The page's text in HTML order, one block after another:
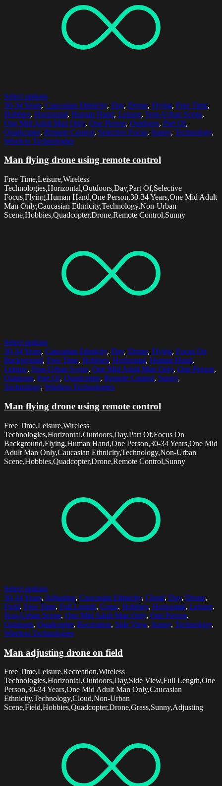
Select options
30-34 Years, Caucasian Ethnicity, Day, Drone, Flying, Free Time,
Hobbies, Horizontal, Human Hand, Leisure, Non-Urban Scene,
One Mid Adult Man Only, One Person, Outdoors, Part Of,
Quadcopter, Remote Control, Selective Focus, Sunny, Technology,
Wireless Technologies
Man flying drone using remote control
Free Time,Leisure,Wireless
Technologies,Horizontal,Outdoors,Day,Part Of,Selective
Focus,Flying,Human Hand,One Person,30-34 Years,One Mid Adult
Man Only,Caucasian Ethnicity,Technology,Non-Urban
Scene,Hobbies,Quadcopter,Drone,Remote Control,Sunny
Select options
30-34 Years, Caucasian Ethnicity, Day, Drone, Flying, Focus On
Background, Free Time, Hobbies, Horizontal, Human Hand,
Leisure, Non-Urban Scene, One Mid Adult Man Only, One Person,
Outdoors, Part Of, Quadcopter, Remote Control, Sunny,
Technology, Wireless Technologies
Man flying drone using remote control
Free Time,Leisure,Wireless
Technologies,Horizontal,Outdoors,Day,Part Of,Focus On
Background,Flying,Human Hand,One Person,30-34 Years,One Mid
Adult Man Only,Caucasian Ethnicity,Technology,Non-Urban
Scene,Hobbies,Quadcopter,Drone,Remote Control,Sunny
Select options
30-34 Years, Adjusting, Caucasian Ethnicity, Cloud, Day, Drone,
Field, Free Time, Full Length, Grass, Hobbies, Horizontal, Leisure,
Non-Urban Scene, One Mid Adult Man Only, One Person,
Outdoors, Quadcopter, Recreation, Side View, Sunny, Technology,
Wireless Technologies
Man adjusting drone on field
Free Time,Leisure,Recreation,Wireless
Technologies,Horizontal,Outdoors,Day,Side View,Full Length,One
Person,30-34 Years,One Mid Adult Man Only,Caucasian
Ethnicity,Technology,Cloud,Non-Urban
Scene,Field,Hobbies,Quadcopter,Drone,Grass,Sunny,Adjusting